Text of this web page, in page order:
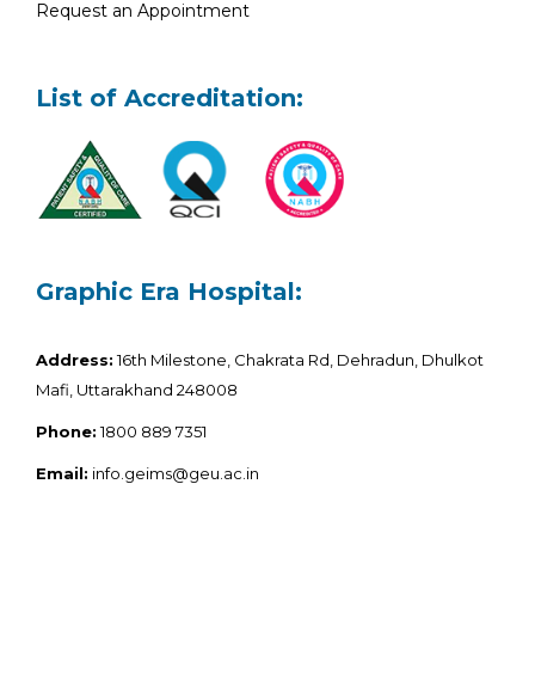
Request an Appointment
List of Accreditation:
Graphic Era Hospital:
Address:16th Milestone, Chakrata Rd, Dehradun, Dhulkot
Mafi, Uttarakhand 248008
Phone:1800 889 7351
Email: info.geims@geu.ac.in